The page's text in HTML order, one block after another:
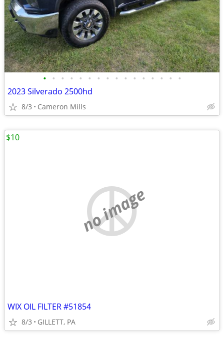
• • • • • • • • • • • • • • • •
2023 Silverado 2500hd
8/3 Cameron Mills
no image
WIX OIL FILTER #51854
8/3 GILLETT, PA
$10